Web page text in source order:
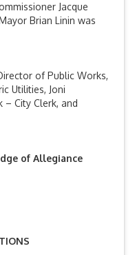
Jacque
Brian Linin was
of Public Works,
Utilities, Joni
– City Clerk, and
of Allegiance